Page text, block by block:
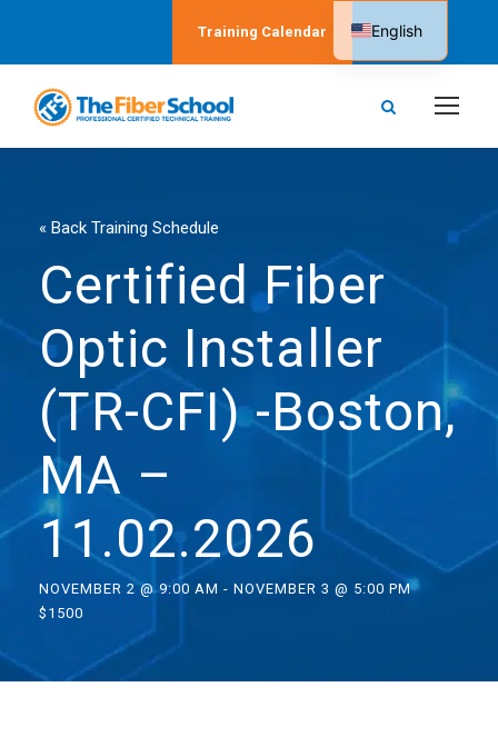
Training Calendar
« Back Training Schedule
Certified Fiber
Optic Installer
(TR-CFI) -Boston,
MA –
11.02.2026
NOVEMBER 2 @ 9:00 AM - NOVEMBER 3 @ 5:00 PM
$1500
English
Spanish